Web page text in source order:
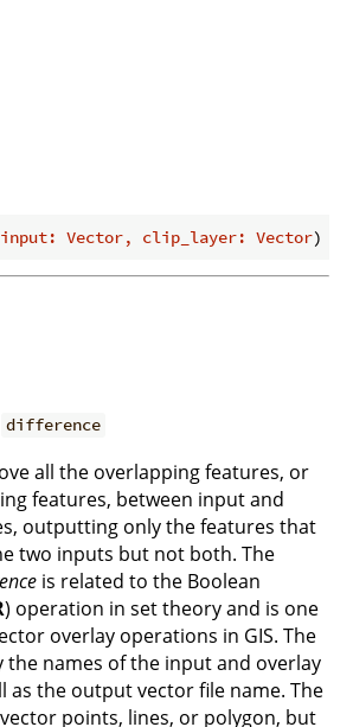
Vector, clip_layer: Vector) -
difference
all the overlapping features, or
features, between input and
outputting only the features that
two inputs but not both. The
is related to the Boolean
) operation in set theory and is one
overlay operations in GIS. The
the names of the input and overlay
as the output vector file name. The
points, lines, or polygon, but